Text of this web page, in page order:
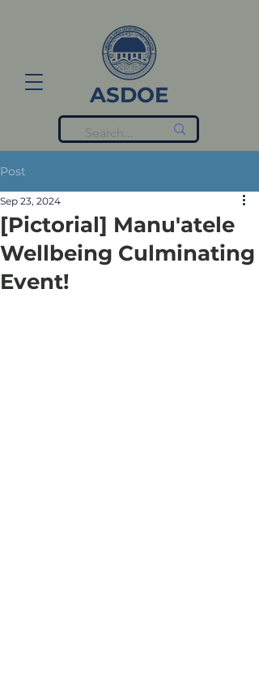
ASDOE
Post
[Pictorial] Manu'atele
Wellbeing Culminating
Event!
Sep 23, 2024